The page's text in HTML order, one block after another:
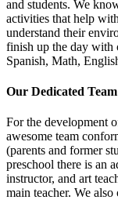
and students. We
activities that help
understand their
finish up the day with
Spanish, Math,
Our Dedicated Team
For the development
awesome team
(parents and former
preschool there is an
instructor, and art
main teacher. We